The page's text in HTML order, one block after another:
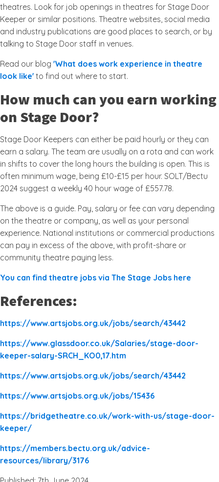
theatres. Look for job openings in theatres for Stage Door
Keeper or similar positions. Theatre websites, social media
and industry publications are good places to search, or by
talking to Stage Door staff in venues.
Read our blog 'What does work experience in theatre
look like' to find out where to start.
How much can you earn working
on Stage Door?
Stage Door Keepers can either be paid hourly or they can
earn a salary. The team are usually on a rota and can work
in shifts to cover the long hours the building is open. This is
often minimum wage, being £10-£15 per hour. SOLT/Bectu
2024 suggest a weekly 40 hour wage of £557.78.
The above is a guide. Pay, salary or fee can vary depending
on the theatre or company, as well as your personal
experience. National institutions or commercial productions
can pay in excess of the above, with profit-share or
community theatre paying less.
You can find theatre jobs via The Stage Jobs here
References:
https://www.artsjobs.org.uk/jobs/search/43442
https://www.glassdoor.co.uk/Salaries/stage-door-
keeper-salary-SRCH_KO0,17.htm
https://www.artsjobs.org.uk/jobs/search/43442
https://www.artsjobs.org.uk/jobs/15436
https://bridgetheatre.co.uk/work-with-us/stage-door-
keeper/
https://members.bectu.org.uk/advice-
resources/library/3176